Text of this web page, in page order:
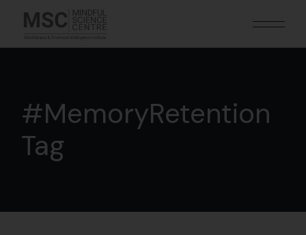
#MemoryRetention
Tag